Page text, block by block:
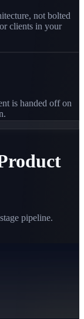
not bolted
clients in your
is handed off on
pipeline.